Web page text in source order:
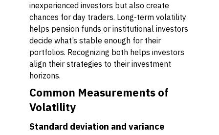
inexperienced investors but also create
chances for day traders. Long-term volatility
helps pension funds or institutional investors
decide what’s stable enough for their
portfolios. Recognizing both helps investors
align their strategies to their investment
horizons.
Common Measurements of
Volatility
Standard deviation and variance